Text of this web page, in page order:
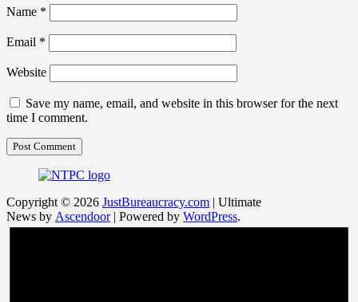
Name *
Email *
Website
Save my name, email, and website in this browser for the next
time I comment.
Copyright © 2026 JustBureaucracy.com | Ultimate
News by Ascendoor| Powered by WordPress.